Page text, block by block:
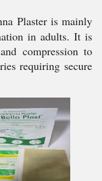
Plaster is mainly
in adults. It is
compression to
requiring secure